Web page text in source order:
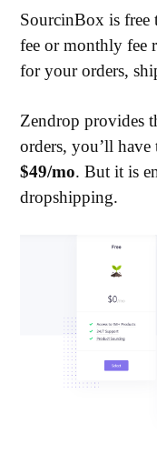
SourcinBox is free
fee or monthly fee
for your orders,
Zendrop provides
orders, you’ll
$49/mo. But it is
dropshipping.